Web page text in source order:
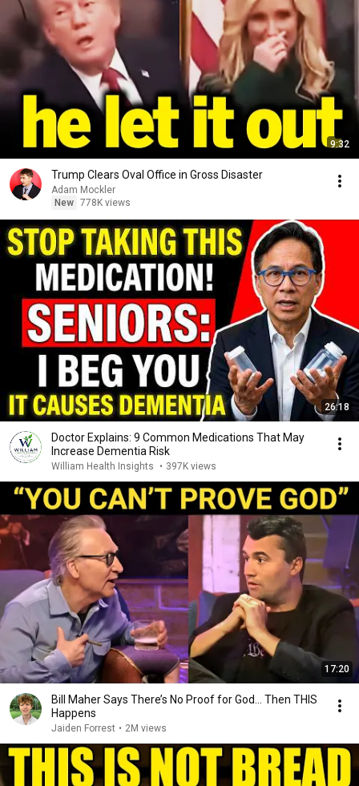
9:32
Trump Clears Oval Office in Gross Disaster
Adam Mockler
New 778K views
26:18
Doctor Explains: 9 Common Medications That May
Increase Dementia Risk
William Health Insights • 397K views
17:20
Bill Maher Says There’s No Proof for God... Then THIS
Happens
Jaiden Forrest • 2M views